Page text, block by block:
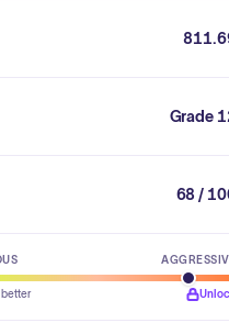
Grade
68 /
better